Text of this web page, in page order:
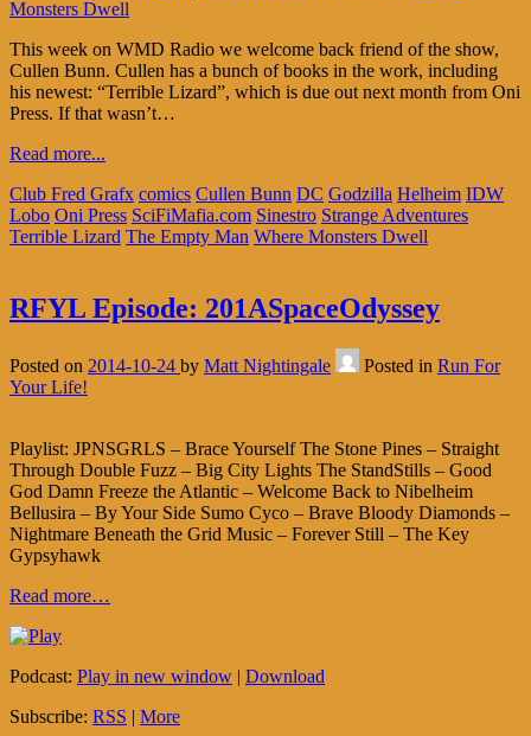
Monsters Dwell
This week on WMD Radio we welcome back friend of the show,
Cullen Bunn. Cullen has a bunch of books in the work, including
his newest: “Terrible Lizard”, which is due out next month from Oni
Press. If that wasn’t…
Read more...
Club Fred Grafx comics Cullen Bunn DC Godzilla Helheim IDW
Lobo Oni Press SciFiMafia.com Sinestro Strange Adventures
Terrible Lizard The Empty Man Where Monsters Dwell
RFYL Episode: 201ASpaceOdyssey
Posted on 2014-10-24 by Matt Nightingale Posted in Run For
Your Life!
Playlist: JPNSGRLS – Brace Yourself The Stone Pines – Straight
Through Double Fuzz – Big City Lights The StandStills – Good
God Damn Freeze the Atlantic – Welcome Back to Nibelheim
Bellusira – By Your Side Sumo Cyco – Brave Bloody Diamonds –
Nightmare Beneath the Grid Music – Forever Still – The Key
Gypsyhawk
Read more…
Podcast: Play in new window | Download
Subscribe: RSS | More